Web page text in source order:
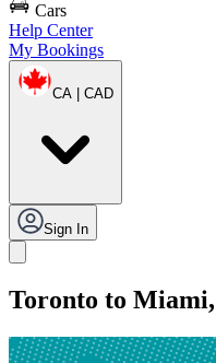
Cars
Help Center
My Bookings
CA | CAD
Sign In
Toronto to